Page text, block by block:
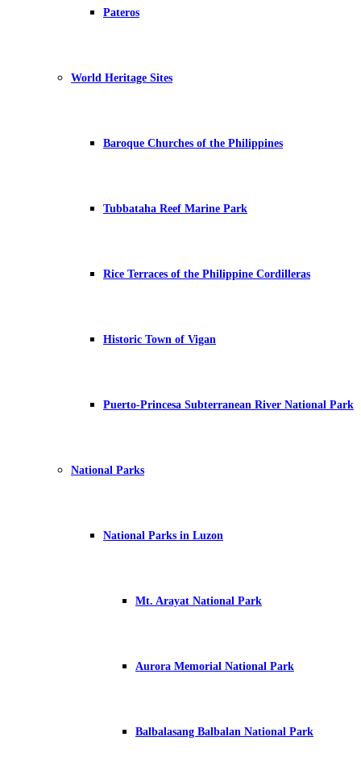
Pateros
World Heritage Sites
Baroque Churches of the Philippines
Tubbataha Reef Marine Park
Rice Terraces of the Philippine Cordilleras
Historic Town of Vigan
Puerto-Princesa Subterranean River National Park
National Parks
National Parks in Luzon
Mt. Arayat National Park
Aurora Memorial National Park
Balbalasang Balbalan National Park